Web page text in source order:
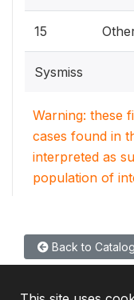
15
Sysmiss
Warning: these
cases found in
interpreted as
population of
Back to Catalog